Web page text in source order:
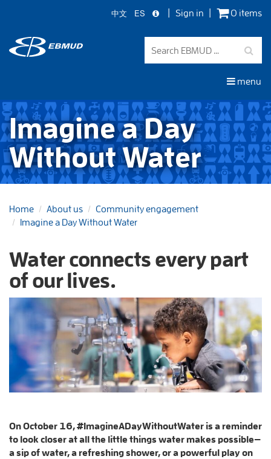
main
content
中文 ES Sign in 0 items
menu
Imagine a Day
Without Water
Home About us
Community engagement
Imagine a Day Without Water
Water connects every part
of our lives.
On October 16, #ImagineADayWithoutWater is a reminder
to look closer at all the little things water makes possible—
a sip of water, a refreshing shower, or a powerful play on